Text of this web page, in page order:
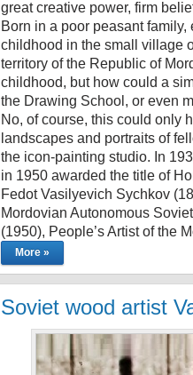
great creative power, firm
Born in a poor peasant
childhood in the small village
territory of the Republic of
childhood, but how could a
the Drawing School, or even
No, of course, this could only
landscapes and portraits of
the icon-painting studio. In
in 1950 awarded the title of
Fedot Vasilyevich Sychkov
Mordovian Autonomous
(1950), People’s Artist of the
More »
Soviet wood artist